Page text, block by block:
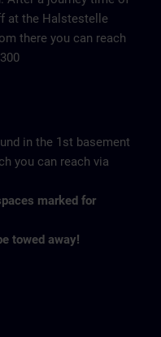
at the Halstestelle
there you can reach
in the 1st basement
you can reach via
marked for
towed away!